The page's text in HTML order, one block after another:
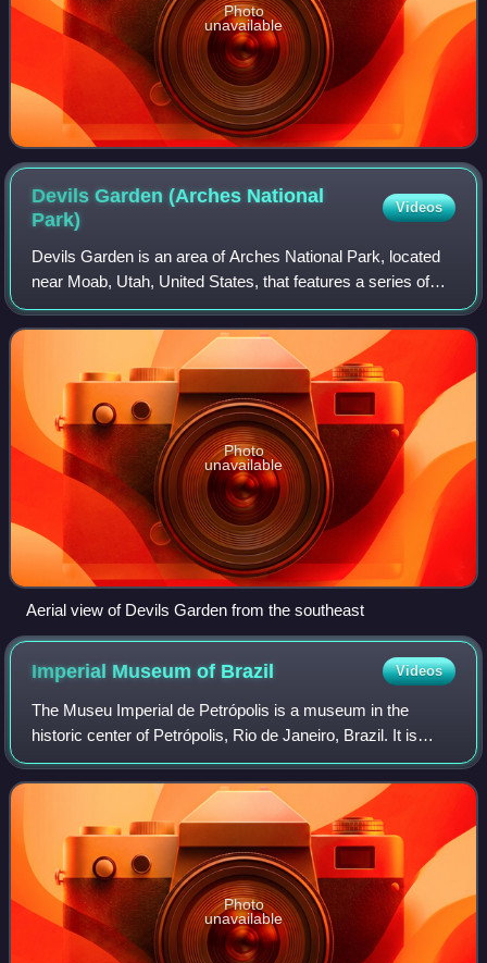
Photo
unavailable
Devils Garden (Arches National
Park)
Videos
Devils Garden is an area of Arches National Park, located
near Moab, Utah, United States, that features a series of
rock fins and arches formed by erosion. The Devils Garden
Trail, including more prim
Photo
unavailable
Aerial view of Devils Garden from the southeast
Imperial Museum of Brazil Videos
The Museu Imperial de Petrópolis is a museum in the
historic center of Petrópolis, Rio de Janeiro, Brazil. It is
housed in the Petrópolis Imperial Palace, the former
summer residence of Emperor Pedro
Photo
unavailable